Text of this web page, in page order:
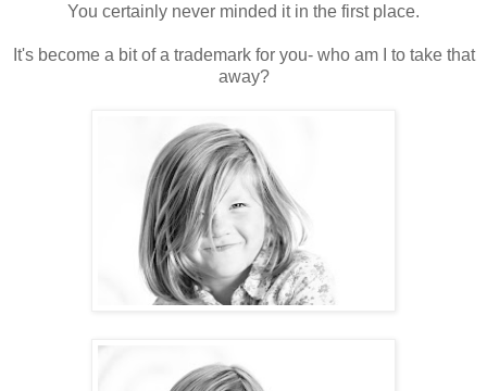
You certainly never minded it in the first place.
It's become a bit of a trademark for you- who am I to take that
away?